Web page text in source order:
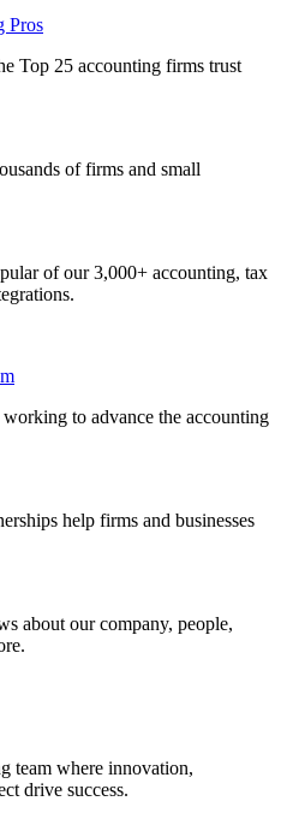
Pros
Top 25 accounting firms trust
of firms and small
of our 3,000+ accounting, tax
working to advance the accounting
help firms and businesses
about our company, people,
team where innovation,
drive success.